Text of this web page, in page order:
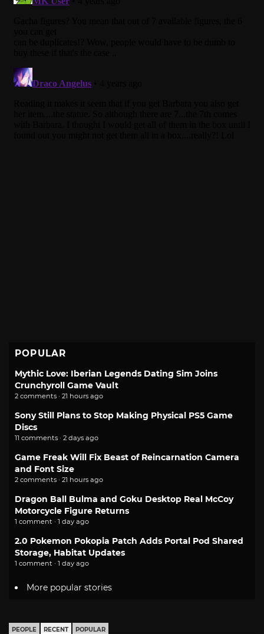
POPULAR
Mythic Love: Iberian Legends Dating Sim Joins
Crunchyroll Game Vault
2 comments · 21 hours ago
Sony Still Plans to Stop Making Physical PS5 Game
Discs
11 comments · 2 days ago
Game Freak Will Fix Beast of Reincarnation Camera
and Font Size
2 comments · 21 hours ago
Dragon Ball Bulma and Goku Desktop Real McCoy
Motorcycle Figure Returns
1 comment · 1 day ago
2.0 Pokemon Pokopia Patch Adds Portal Pod Shared
Storage, Habitat Updates
1 comment · 1 day ago
More popular stories
PEOPLE RECENT POPULAR